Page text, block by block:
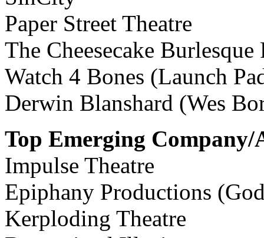
Paper Street Theatre
The Cheesecake Burlesque
Watch 4 Bones (Launch
Derwin Blanshard (Wes
Top Emerging
Impulse Theatre
Epiphany Productions
Kerploding Theatre